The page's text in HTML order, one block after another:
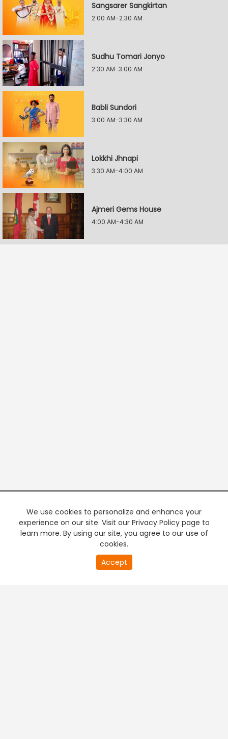
Sangsarer Sangkirtan
2:00 AM-2:30 AM
Sudhu Tomari Jonyo
2:30 AM-3:00 AM
Babli Sundori
3:00 AM-3:30 AM
Lokkhi Jhnapi
3:30 AM-4:00 AM
Ajmeri Gems House
4:00 AM-4:30 AM
We use cookies to personalize and enhance your
experience on our site. Visit our Privacy Policy page to
learn more. By using our site, you agree to our use of
cookies.
Accept